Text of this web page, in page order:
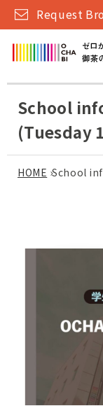
Request
School
(Tuesday
HOME ›School